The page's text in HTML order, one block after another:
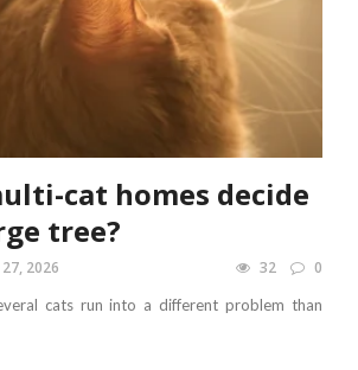
cat homes decide
tree?
27, 2026 32 0
cats run into a different problem than